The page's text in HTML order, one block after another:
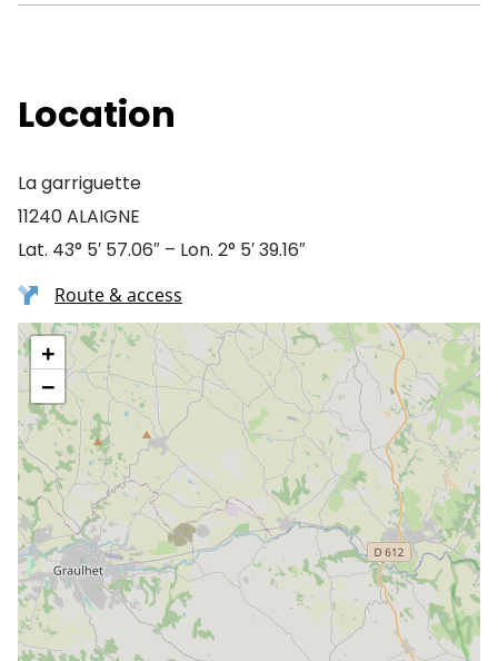
Location
La garriguette
11240 ALAIGNE
Lat. 43° 5′ 57.06″ – Lon. 2° 5′ 39.16″
Route & access
+
−